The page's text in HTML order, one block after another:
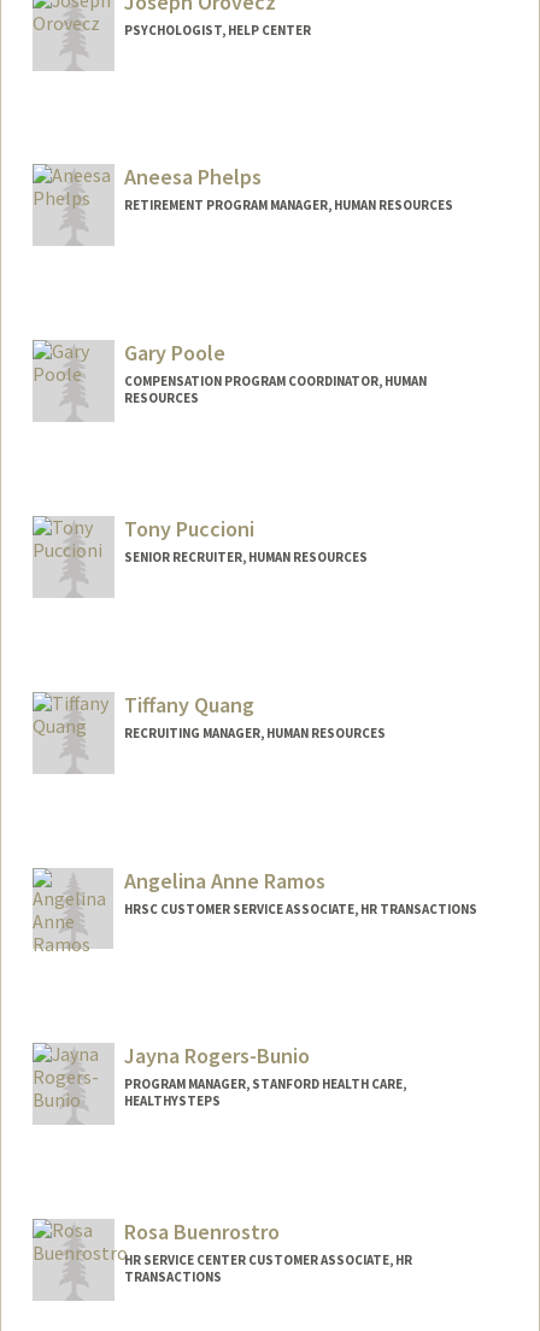
PSYCHOLOGIST, HELP CENTER
Aneesa Phelps
RETIREMENT PROGRAM MANAGER, HUMAN RESOURCES
Gary Poole
COMPENSATION PROGRAM COORDINATOR, HUMAN
RESOURCES
Tony Puccioni
SENIOR RECRUITER, HUMAN RESOURCES
Tiffany Quang
RECRUITING MANAGER, HUMAN RESOURCES
Angelina Anne Ramos
HRSC CUSTOMER SERVICE ASSOCIATE, HR TRANSACTIONS
Jayna Rogers-Bunio
PROGRAM MANAGER, STANFORD HEALTH CARE,
HEALTHYSTEPS
Rosa Buenrostro
HR SERVICE CENTER CUSTOMER ASSOCIATE, HR
TRANSACTIONS